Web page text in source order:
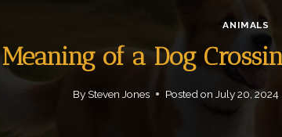
ANIMALS
of a Dog
By Steven Jones Posted on July 20, 2024